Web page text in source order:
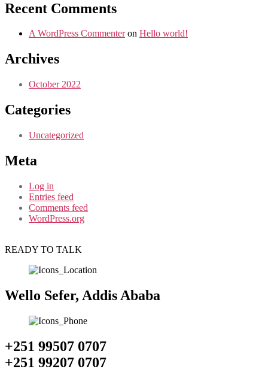
Recent Comments
A WordPress Commenteron Hello world!
Archives
October 2022
Categories
Uncategorized
Meta
Log in
Entries feed
Comments feed
WordPress.org
READY TO TALK
Wello Sefer, Addis Ababa
+251 99507 0707
+251 99207 0707